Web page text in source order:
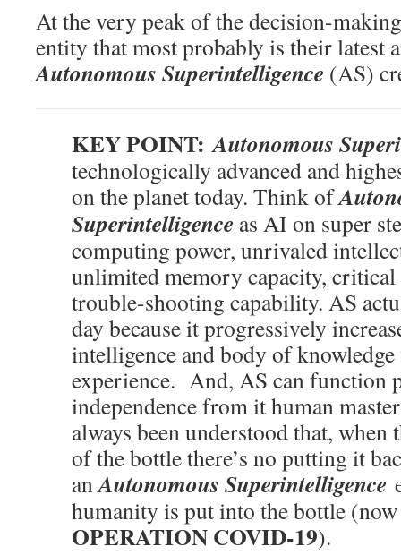
At the very peak of the decision-
entity that most probably is their latest
Autonomous Superintelligence (AS)
KEY POINT: Autonomous
technologically advanced and
on the planet today. Think of
Superintelligence as AI on super
computing power, unrivaled
unlimited memory capacity,
trouble-shooting capability. AS
day because it progressively
intelligence and body of knowledge
experience. And, AS can function
independence from it human
always been understood that, when
of the bottle there’s no putting it
anAutonomous Superintelligence
humanity is put into the bottle
OPERATION COVID-19).